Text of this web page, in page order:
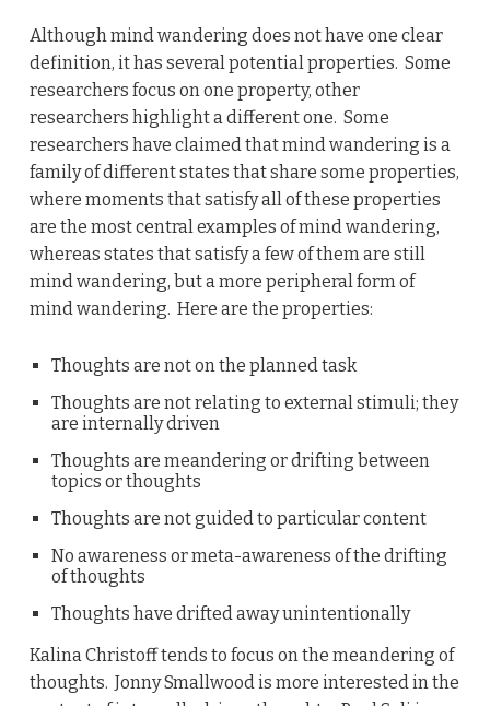
Although mind wandering does not have one clear
definition, it has several potential properties. Some
researchers focus on one property, other
researchers highlight a different one. Some
researchers have claimed that mind wandering is a
family of different states that share some properties,
where moments that satisfy all of these properties
are the most central examples of mind wandering,
whereas states that satisfy a few of them are still
mind wandering, but a more peripheral form of
mind wandering. Here are the properties:
Thoughts are not on the planned task
Thoughts are not relating to external stimuli; they
are internally driven
Thoughts are meandering or drifting between
topics or thoughts
Thoughts are not guided to particular content
No awareness or meta-awareness of the drifting
of thoughts
Thoughts have drifted away unintentionally
Kalina Christoff tends to focus on the meandering of
thoughts. Jonny Smallwood is more interested in the